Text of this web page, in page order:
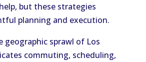
but these strategies
planning and execution.
geographic sprawl of Los
commuting, scheduling,